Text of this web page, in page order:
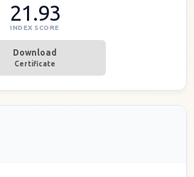
21.93
INDEX SCORE
Download
Certificate